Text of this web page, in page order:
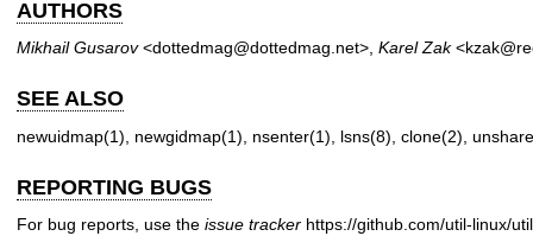
AUTHORS
Mikhail Gusarov<dottedmag@dottedmag.net>, Karel Zak
SEE ALSO
newuidmap(1) newgidmap(1) nsenter(1) lsns(8) clone(2)
REPORTING BUGS
For bug reports, use the issue tracker https://github.com/util-linux/